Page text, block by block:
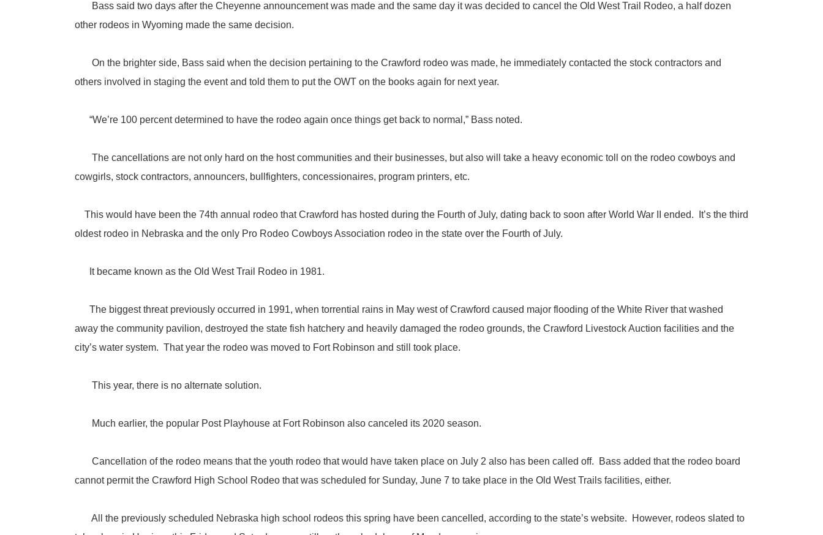
Bass said two days after the Cheyenne announcement was made and the same day it was decided to cancel the Old West Trail Rodeo, a half dozen
other rodeos in Wyoming made the same decision.
On the brighter side, Bass said when the decision pertaining to the Crawford rodeo was made, he immediately contacted the stock contractors and
others involved in staging the event and told them to put the OWT on the books again for next year.
“We’re 100 percent determined to have the rodeo again once things get back to normal,” Bass noted.
The cancellations are not only hard on the host communities and their businesses, but also will take a heavy economic toll on the rodeo cowboys and
cowgirls, stock contractors, announcers, bullfighters, concessionaires, program printers, etc.
This would have been the 74th annual rodeo that Crawford has hosted during the Fourth of July, dating back to soon after World War II ended. It’s the third
oldest rodeo in Nebraska and the only Pro Rodeo Cowboys Association rodeo in the state over the Fourth of July.
It became known as the Old West Trail Rodeo in 1981.
The biggest threat previously occurred in 1991, when torrential rains in May west of Crawford caused major flooding of the White River that washed
away the community pavilion, destroyed the state fish hatchery and heavily damaged the rodeo grounds, the Crawford Livestock Auction facilities and the
city’s water system. That year the rodeo was moved to Fort Robinson and still took place.
This year, there is no alternate solution.
Much earlier, the popular Post Playhouse at Fort Robinson also canceled its 2020 season.
Cancellation of the rodeo means that the youth rodeo that would have taken place on July 2 also has been called off. Bass added that the rodeo board
cannot permit the Crawford High School Rodeo that was scheduled for Sunday, June 7 to take place in the Old West Trails facilities, either.
All the previously scheduled Nebraska high school rodeos this spring have been cancelled, according to the state’s website. However, rodeos slated to